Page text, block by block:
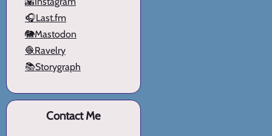
🎧Last.fm
🐘Mastodon
🧶Ravelry
📚Storygraph
Contact Me